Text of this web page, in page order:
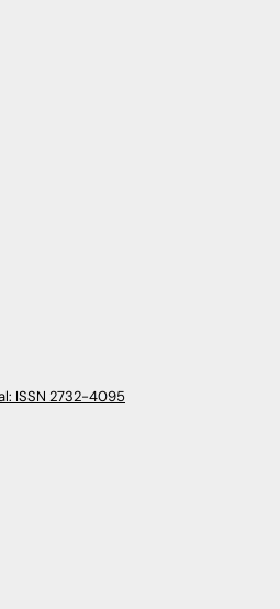
ISSN 2732-4095